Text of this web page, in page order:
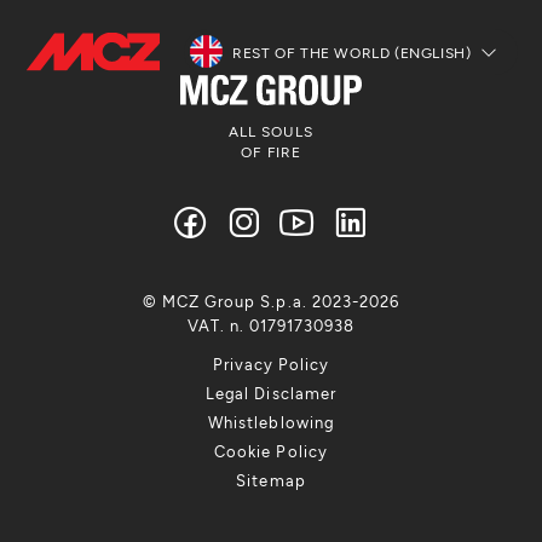
REST OF THE WORLD (ENGLISH)
ALL SOULS
OF FIRE
Privacy Policy
Legal Disclamer
Whistleblowing
Cookie Policy
Sitemap
© MCZ Group S.p.a. 2023-2026
VAT. n. 01791730938